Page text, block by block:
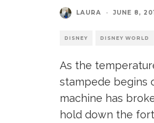
LAURA · JUNE 8,
DISNEY DISNEY WORLD
As the
stampede begins
machine has
hold down the